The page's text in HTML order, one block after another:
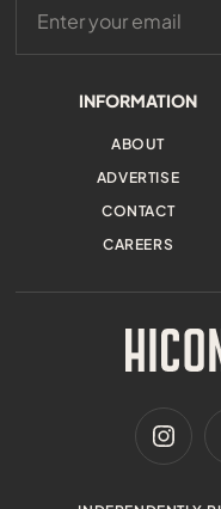
INFORMATION
ABOUT
ADVERTISE
CONTACT
CAREERS